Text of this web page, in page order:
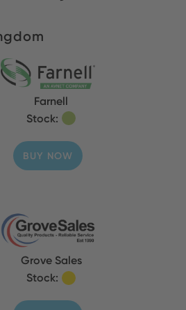
Farnell
Stock:
BUY NOW
Grove Sales
Stock: